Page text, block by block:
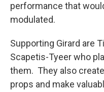
performance that
modulated.
Supporting Girard are
Scapetis-Tyeer who
them. They also
props and make